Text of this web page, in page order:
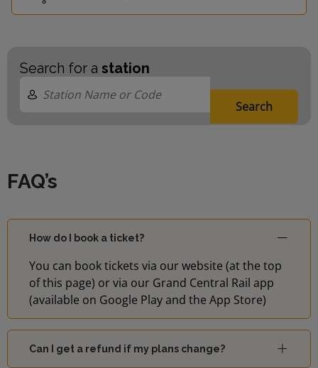
Search for a station
Search
FAQ’s
How do I book a ticket?
You can book tickets via our website (at the top
of this page) or via our Grand Central Rail app
(available on Google Play and the App Store)
Can I get a refund if my plans change?